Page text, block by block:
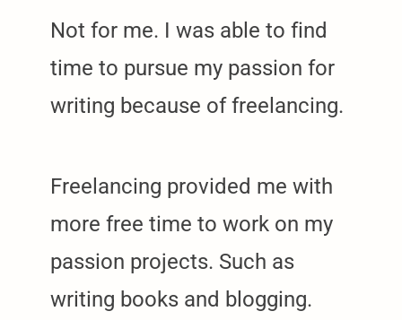
Not for me. I was able to find
time to pursue my passion for
writing because of freelancing.
Freelancing provided me with
more free time to work on my
passion projects. Such as
writing books and blogging.